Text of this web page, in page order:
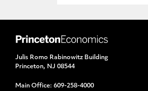
Julis Romo Rabinowitz Building
Princeton, NJ 08544
Main Office: 609-258-4000